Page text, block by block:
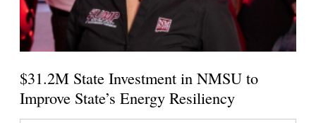
$31.2M State Investment in NMSU to
Improve State’s Energy Resiliency